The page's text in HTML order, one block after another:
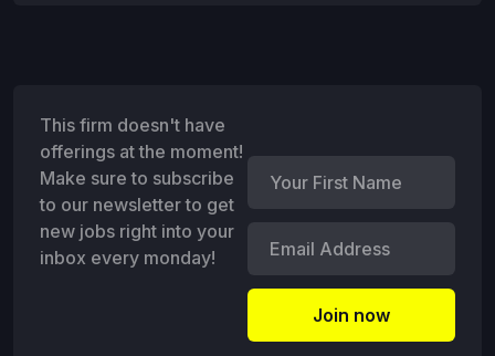
This firm doesn't have
offerings at the moment!
Make sure to subscribe
to our newsletter to get
new jobs right into your
inbox every monday!